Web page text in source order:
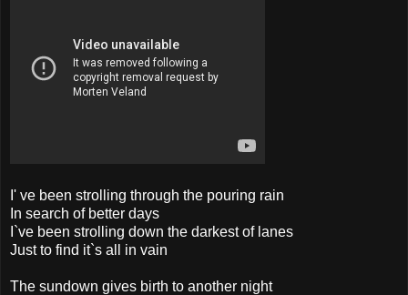
I' ve been strolling through the pouring rain
In search of better days
I`ve been strolling down the darkest of lanes
Just to find it`s all in vain
The sundown gives birth to another night